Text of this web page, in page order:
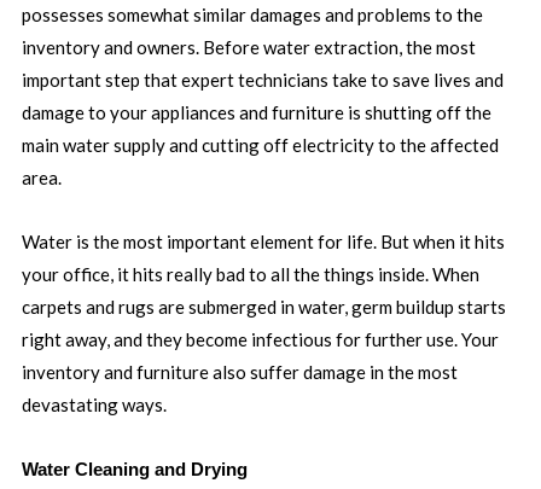
possesses somewhat similar damages and problems to the
inventory and owners. Before water extraction, the most
important step that expert technicians take to save lives and
damage to your appliances and furniture is shutting off the
main water supply and cutting off electricity to the affected
area.
Water is the most important element for life. But when it hits
your office, it hits really bad to all the things inside. When
carpets and rugs are submerged in water, germ buildup starts
right away, and they become infectious for further use. Your
inventory and furniture also suffer damage in the most
devastating ways.
Water Cleaning and Drying